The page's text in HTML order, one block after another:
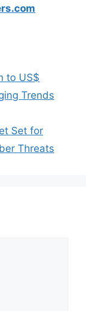
to US$
Trends
Set for
Threats